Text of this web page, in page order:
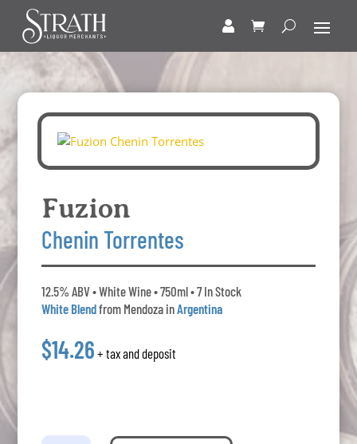
Fuzion
Chenin Torrentes
12.5% ABV • White Wine • 750ml • 7 In Stock
White Blendfrom Mendoza inArgentina
$14.26 + tax and deposit
Fuzion